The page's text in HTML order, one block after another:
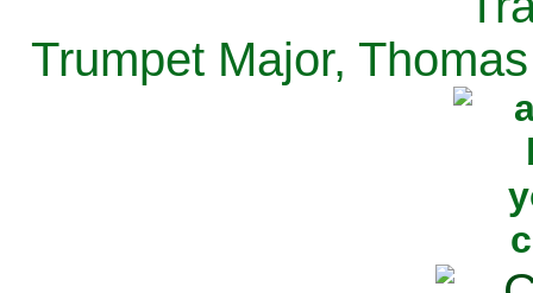
Trumpet Major,